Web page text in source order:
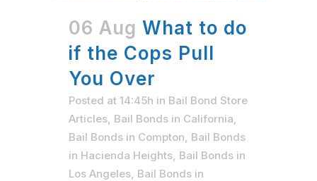
06 Aug What to do
if the Cops Pull
You Over
Posted at 14:45h in Bail Bond Store
Articles Bail Bonds in California
Bail Bonds in Compton Bail Bonds
in Hacienda Heights Bail Bonds in
Los Angeles Bail Bonds in